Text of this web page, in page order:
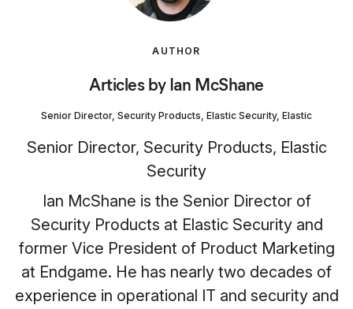
AUTHOR
Articles by Ian McShane
Senior Director, Security Products, Elastic Security, Elastic
Senior Director, Security Products, Elastic
Security
Ian McShane is the Senior Director of
Security Products at Elastic Security and
former Vice President of Product Marketing
at Endgame. He has nearly two decades of
experience in operational IT and security and